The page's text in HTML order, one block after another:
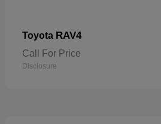
Toyota RAV4
Call For Price
Disclosure